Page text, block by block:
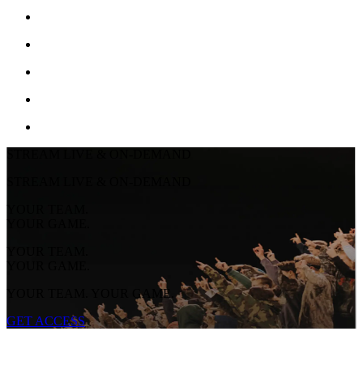
YOUR TEAM.
YOUR GAME.
YOUR TEAM.
YOUR GAME.
YOUR TEAM. YOUR GAME.
GET ACCESS